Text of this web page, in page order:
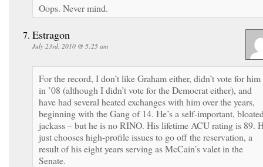
Oops. Never mind.
Estragon
July 23rd, 2010 @ 5:25 am
For the record, I don’t like Graham either, didn’t vote for him
in ’08 (although I didn’t vote for the Democrat either), and
have had several heated exchanges with him over the years,
beginning with the Gang of 14. He’s a self-important,
jackass – but he is no RINO. His lifetime ACU rating is 89.
just chooses high-profile issues to go off the reservation, a
result of his eight years serving as McCain’s valet in the
Senate.